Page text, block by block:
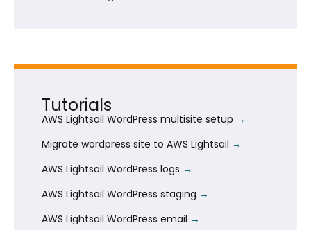
Tutorials
AWS Lightsail WordPress multisite setup
Migrate wordpress site to AWS Lightsail
AWS Lightsail WordPress logs
AWS Lightsail WordPress staging
AWS Lightsail WordPress email